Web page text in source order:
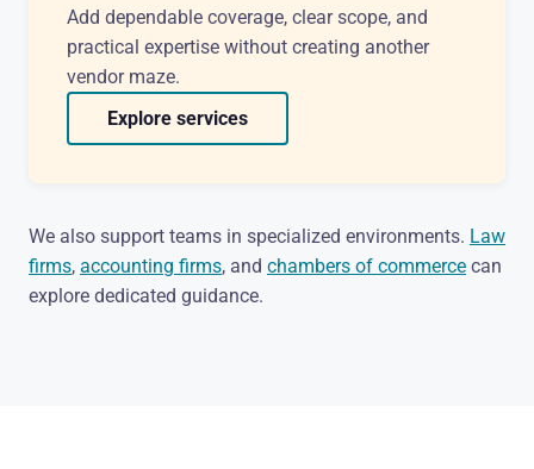
Add dependable coverage, clear scope, and
practical expertise without creating another
vendor maze.
Explore services
We also support teams in specialized environments. Law
firms, accounting firms, and chambers of commerce can
explore dedicated guidance.